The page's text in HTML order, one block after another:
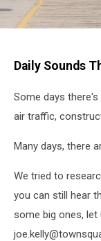
Daily Sounds
Some days
air traffic,
Many days, there
We tried to
you can still hear
some big ones, let